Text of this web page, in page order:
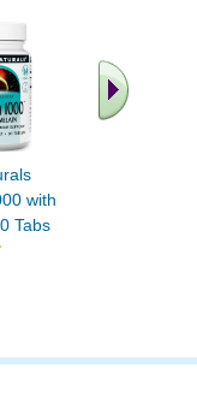
with
Tabs